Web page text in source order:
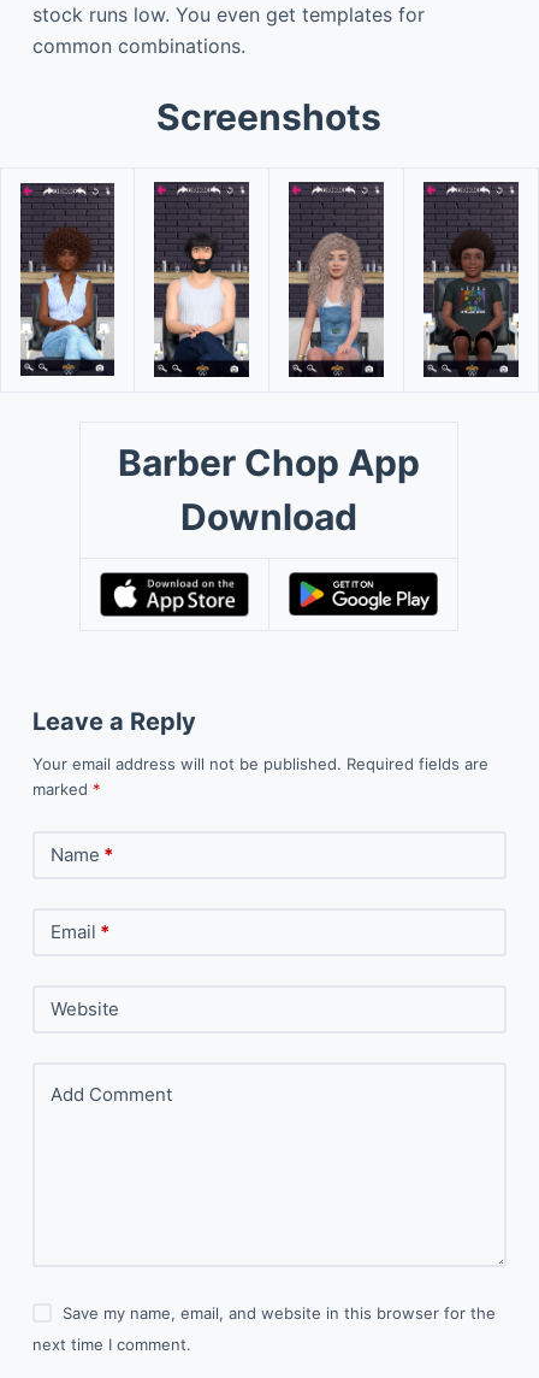
stock runs low. You even get templates for
common combinations.
Screenshots
Barber Chop App
Download
Leave a Reply
Your email address will not be published. Required fields are
marked *
Name *
Email *
Website
Add Comment
Save my name, email, and website in this browser for the
next time I comment.